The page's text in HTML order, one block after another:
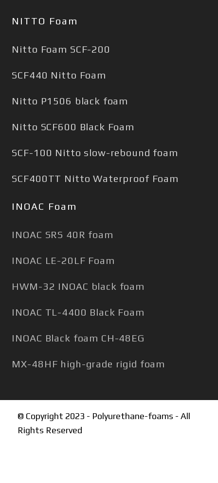
NITTO Foam
Nitto Foam SCF-200
SCF440 Nitto Foam
Nitto P1506 black foam
Nitto SCF600 Black Foam
SCF-100 Nitto slow-rebound foam
SCF400TT Nitto Waterproof Foam
INOAC Foam
INOAC SRS 40R foam
INOAC LE-20LF Foam
HWM-32 INOAC black foam
INOAC TL-4400 Black Foam
INOAC Black foam CH-48EG
MX-48HF high-grade rigid foam
© Copyright 2023 - Polyurethane-foams - All
Rights Reserved